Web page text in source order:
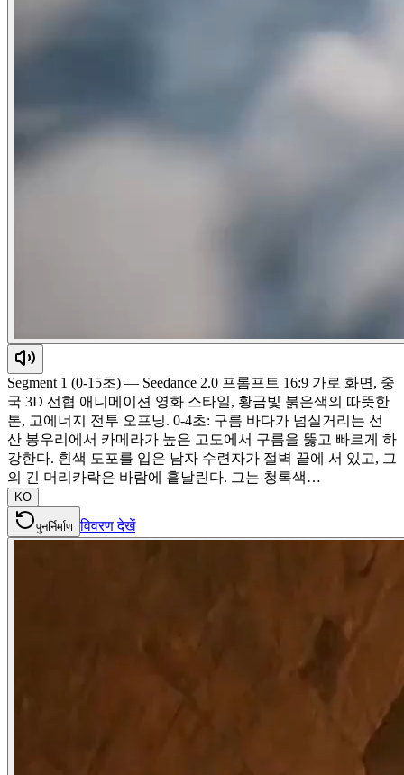
Segment 1 (0-15초) — Seedance 2.0 프롬프트 16:9 가로 화면, 중
국 3D 선협 애니메이션 영화 스타일, 황금빛 붉은색의 따뜻한
톤, 고에너지 전투 오프닝. 0-4초: 구름 바다가 넘실거리는 선
산 봉우리에서 카메라가 높은 고도에서 구름을 뚫고 빠르게 하
강한다. 흰색 도포를 입은 남자 수련자가 절벽 끝에 서 있고, 그
의 긴 머리카락은 바람에 흩날린다. 그는 청록색…
KO
पुनर्निर्माण विवरण देखें